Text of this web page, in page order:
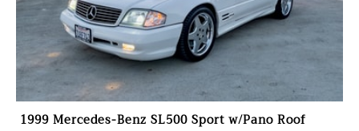
1999 Mercedes-Benz SL500 Sport w/Pano Roof